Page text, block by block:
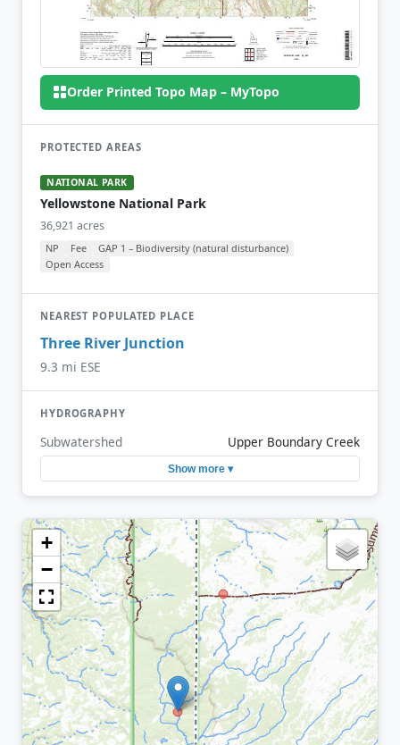
Order Printed Topo Map – MyTopo
PROTECTED AREAS
NATIONAL PARK
Yellowstone National Park
36,921 acres
NP Fee
GAP 1 – Biodiversity (natural disturbance)
Open Access
NEAREST POPULATED PLACE
Three River Junction
9.3 mi ESE
HYDROGRAPHY
Subwatershed Upper Boundary Creek
Show more ▾
+
−